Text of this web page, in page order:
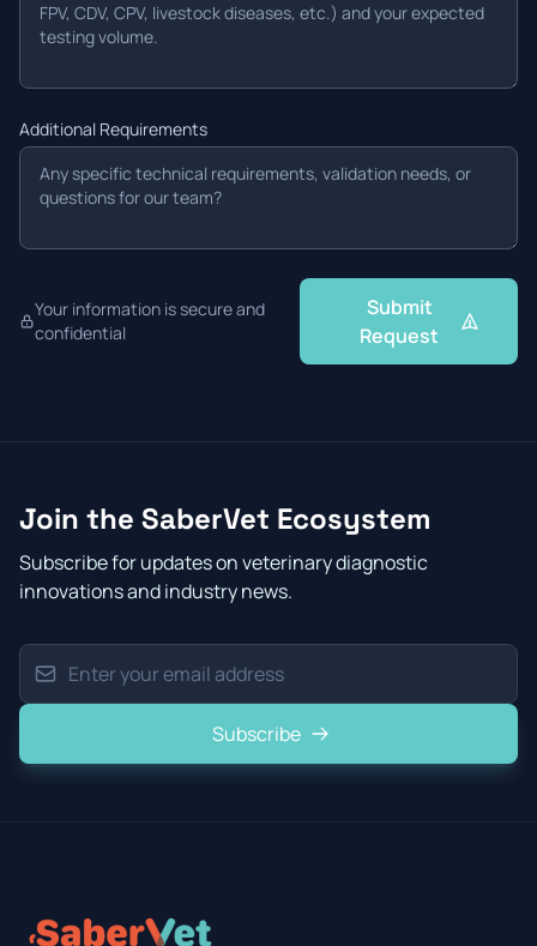
Additional Requirements
Your information is secure and
confidential
Submit
Request
Join the SaberVet Ecosystem
Subscribe for updates on veterinary diagnostic
innovations and industry news.
Subscribe